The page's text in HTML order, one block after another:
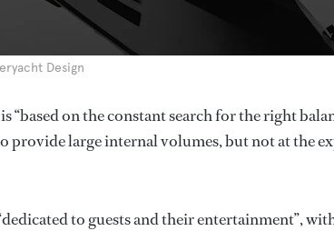
Design
“based on the constant search for the right
provide large internal volumes, but not at the
to guests and their entertainment”,